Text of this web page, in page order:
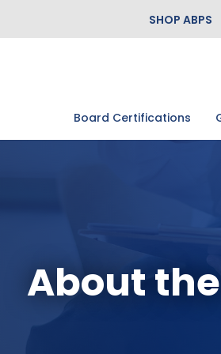
SHOP ABPS
Board Certifications
About the